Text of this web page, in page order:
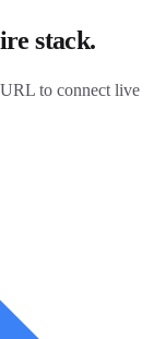
stack.
to connect live